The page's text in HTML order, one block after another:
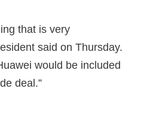
that is very
said on Thursday.
would be included
deal.”